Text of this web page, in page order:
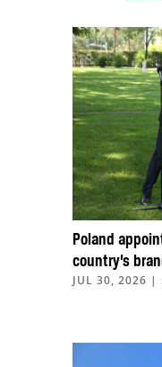
Poland
country’s
JUL 30, 2026 |